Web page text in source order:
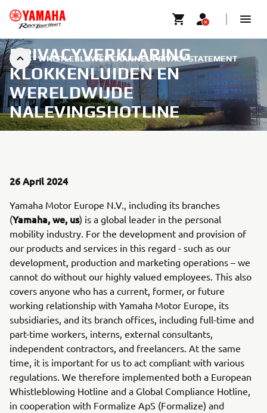
WHISTLEBLOWER CHANNEL PRIVACY STATEMENT
PRIVACYVERKLARING
KLOKKENLUIDEN EN
WERELDWIJDE
NALEVINGSHOTLINE
26 April 2024
Yamaha Motor Europe N.V., including its branches
(Yamaha, we, us) is a global leader in the personal
mobility industry. For the development and provision of
our products and services in this regard - such as our
development, production and marketing operations – we
cannot do without our highly valued employees. This also
covers anyone who has a current, former, or future
working relationship with Yamaha Motor Europe, its
subsidiaries, and its branch offices, including full-time and
part-time workers, interns, external consultants,
independent contractors, and freelancers. At the same
time, it is important for us to act compliant with various
regulations. We therefore implemented both a European
Whistleblowing Hotline and a Global Compliance Hotline,
in cooperation with Formalize ApS (Formalize) and